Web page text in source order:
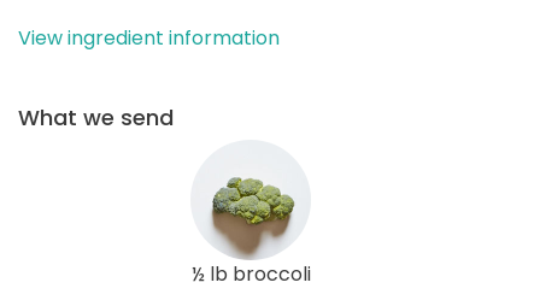
View ingredient information
What we send
½ lb broccoli